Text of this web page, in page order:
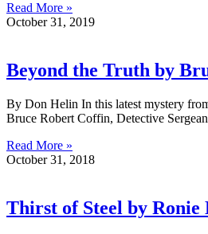
Read More »
October 31, 2019
Beyond the Truth by
By Don Helin In this latest mystery
Bruce Robert Coffin, Detective
Read More »
October 31, 2018
Thirst of Steel by Ronie